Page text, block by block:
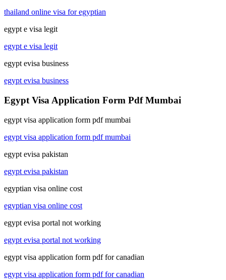
thailand online visa for egyptian
egypt e visa legit
egypt e visa legit
egypt evisa business
egypt evisa business
Egypt Visa Application Form Pdf Mumbai
egypt visa application form pdf mumbai
egypt visa application form pdf mumbai
egypt evisa pakistan
egypt evisa pakistan
egyptian visa online cost
egyptian visa online cost
egypt evisa portal not working
egypt evisa portal not working
egypt visa application form pdf for canadian
egypt visa application form pdf for canadian